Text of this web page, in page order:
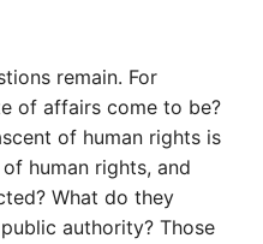
remain. For
of affairs come to be?
of human rights is
human rights, and
What do they
authority? Those